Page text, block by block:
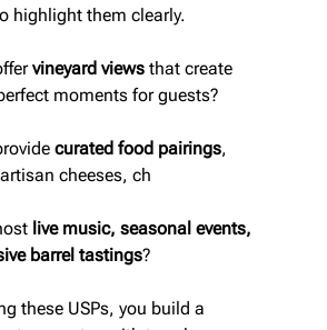
highlight them clearly.
vineyard views that create
moments for guests?
curated food pairings,
cheeses, ch
live music, seasonal events,
barrel tastings?
these USPs, you build a